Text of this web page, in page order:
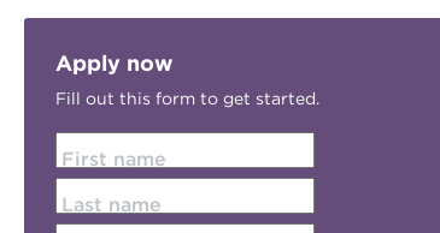
Apply now
Fill out this form to get started.
First name
Last name